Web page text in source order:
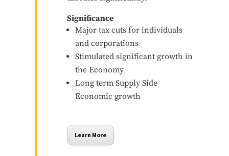
Significance
Major tax cuts for individuals
and corporations
Stimulated significant growth in
the Economy
Long term Supply Side
Economic growth
Learn More